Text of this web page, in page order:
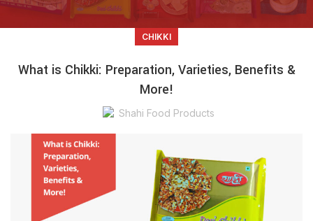
CHIKKI
What is Chikki: Preparation, Varieties, Benefits &
More!
Shahi Food Products